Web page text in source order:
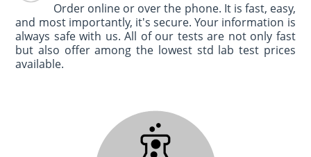
Order online or over the phone. It is fast, easy,
and most importantly, it's secure. Your information is
always safe with us. All of our tests are not only fast
but also offer among the lowest std lab test prices
available.